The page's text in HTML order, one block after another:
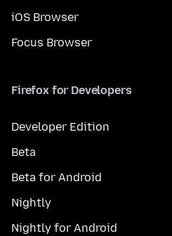
iOS Browser
Focus Browser
Firefox for Developers
Developer Edition
Beta
Beta for Android
Nightly
Nightly for Android